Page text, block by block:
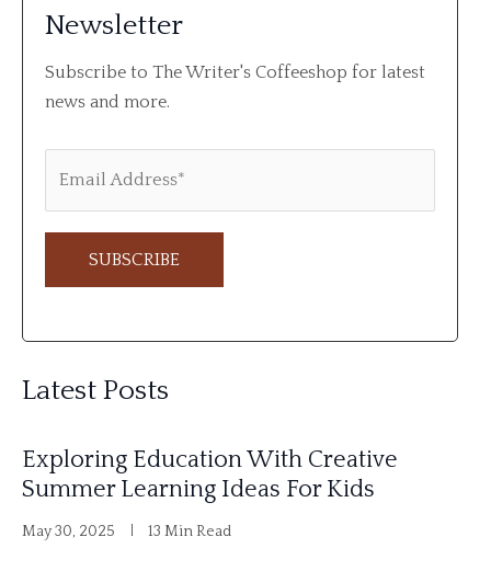
Newsletter
Subscribe to The Writer's Coffeeshop for latest
news and more.
t
r
n
a
Latest Posts
Exploring Education With Creative
Summer Learning Ideas For Kids
May 30, 2025 13 Min Read